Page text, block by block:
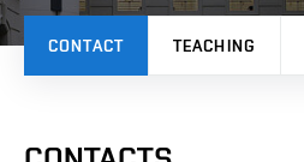
CONTACT TEACHING